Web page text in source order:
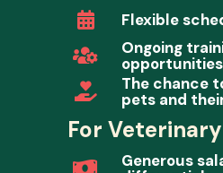
Flexible
Ongoing
opportunities
The chance
pets and
For
Generous